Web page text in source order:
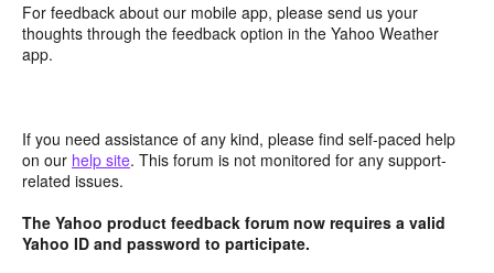
For feedback about our mobile app, please send us your
thoughts through the feedback option in the Yahoo Weather
app.
If you need assistance of any kind, please find self-paced help
on our help site. This forum is not monitored for any support-
related issues.
The Yahoo product feedback forum now requires a valid
Yahoo ID and password to participate.